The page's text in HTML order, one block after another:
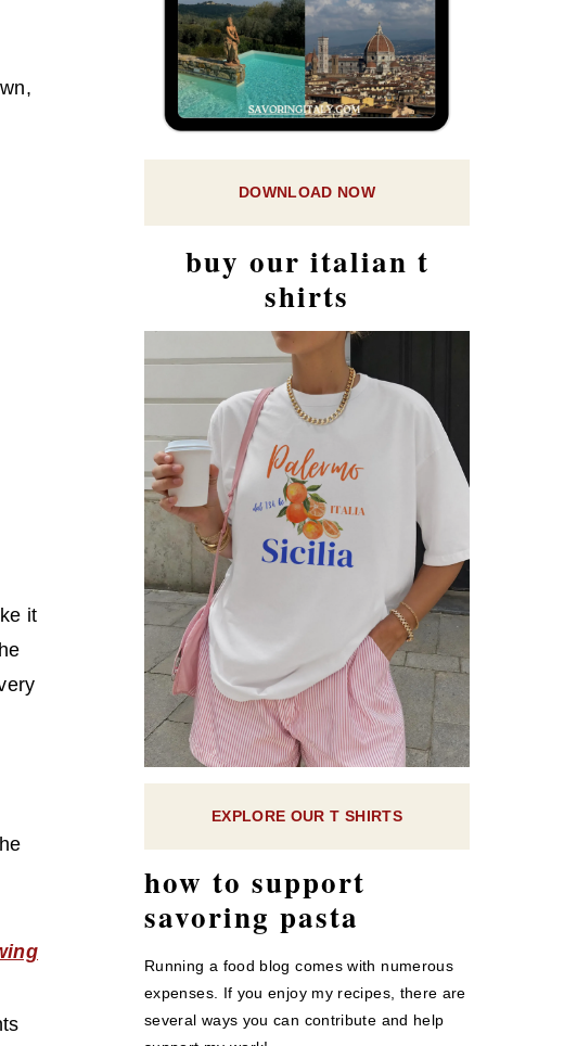
it
DOWNLOAD NOW
buy our italian t
shirts
EXPLORE OUR T SHIRTS
how to support
savoring pasta
Running a food blog comes with numerous
expenses. If you enjoy my recipes, there are
several ways you can contribute and help